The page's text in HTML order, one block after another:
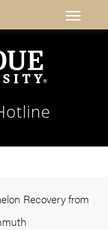
Recovery from